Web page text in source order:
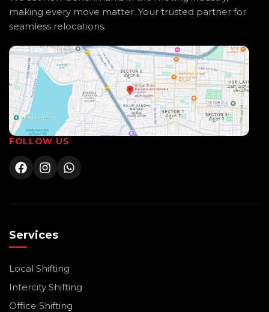
making every move matter. Your trusted partner for
seamless relocations.
FOLLOW US
Services
Local Shifting
Intercity Shifting
Office Shifting